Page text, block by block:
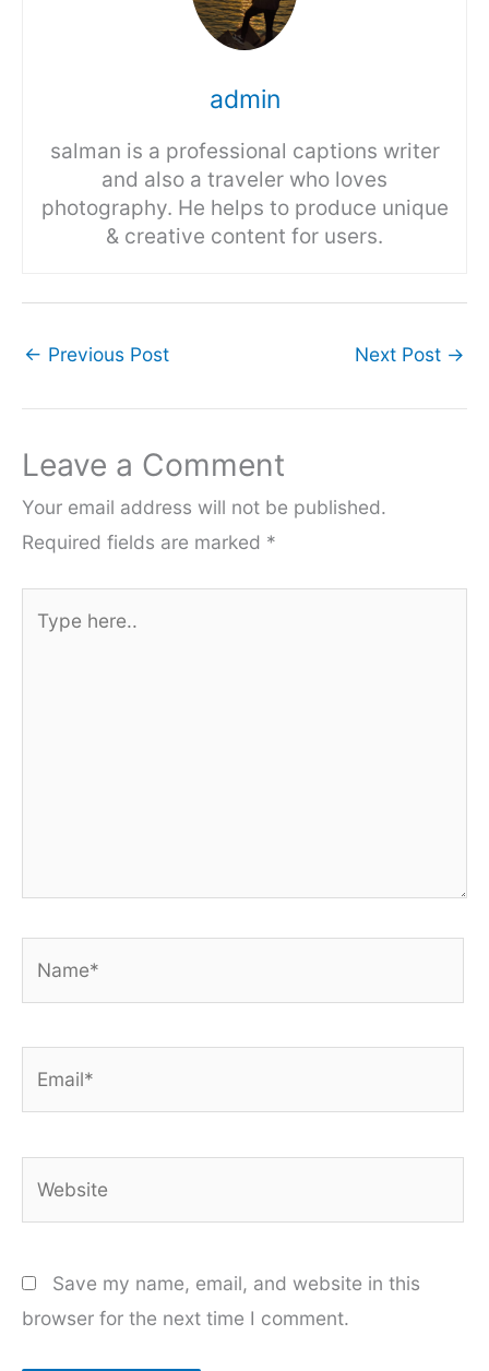
admin
salman is a professional captions writer
and also a traveler who loves
photography. He helps to produce unique
& creative content for users.
← Previous Post Next Post →
Leave a Comment
Your email address will not be published.
Required fields are marked *
here..
Save my name, email, and website in this
browser for the next time I comment.